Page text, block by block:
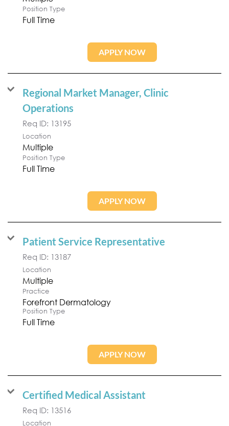
Position Type
Full Time
APPLY NOW
Regional Market Manager, Clinic
Operations
Req ID: 13195
Location
Multiple
Position Type
Full Time
APPLY NOW
Patient Service Representative
Req ID: 13187
Location
Multiple
Practice
Forefront Dermatology
Position Type
Full Time
APPLY NOW
Certified Medical Assistant
Req ID: 13516
Location